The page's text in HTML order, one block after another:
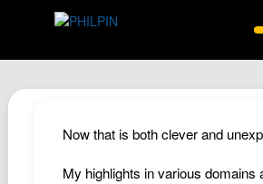
Archive
Now that is both clever and
My highlights in various domains